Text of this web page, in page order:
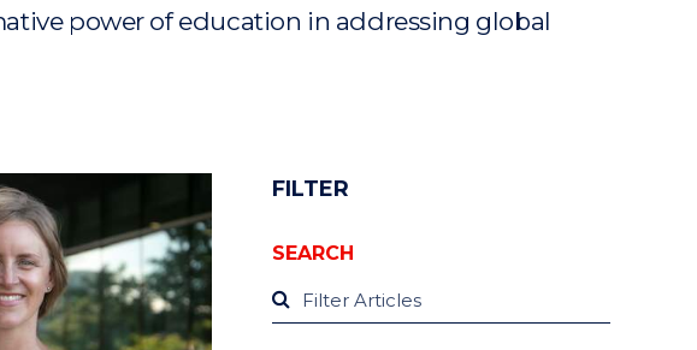
power of education in addressing global
FILTER
SEARCH